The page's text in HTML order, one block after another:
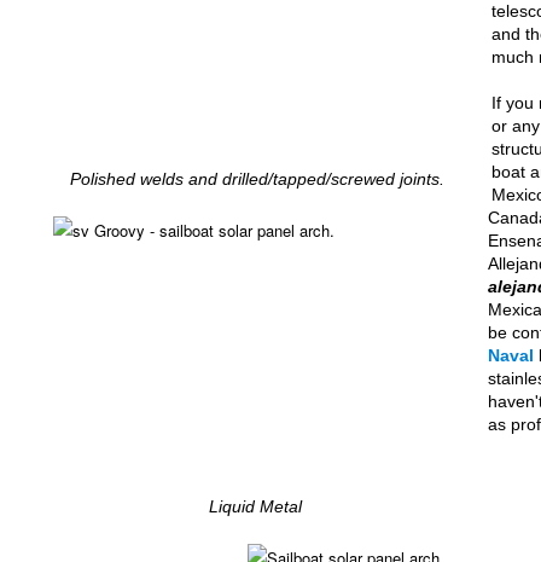
Polished welds and drilled/tapped/screwed joints.
Liquid Metal
and
much
If you
or
boat
be
Naval
as